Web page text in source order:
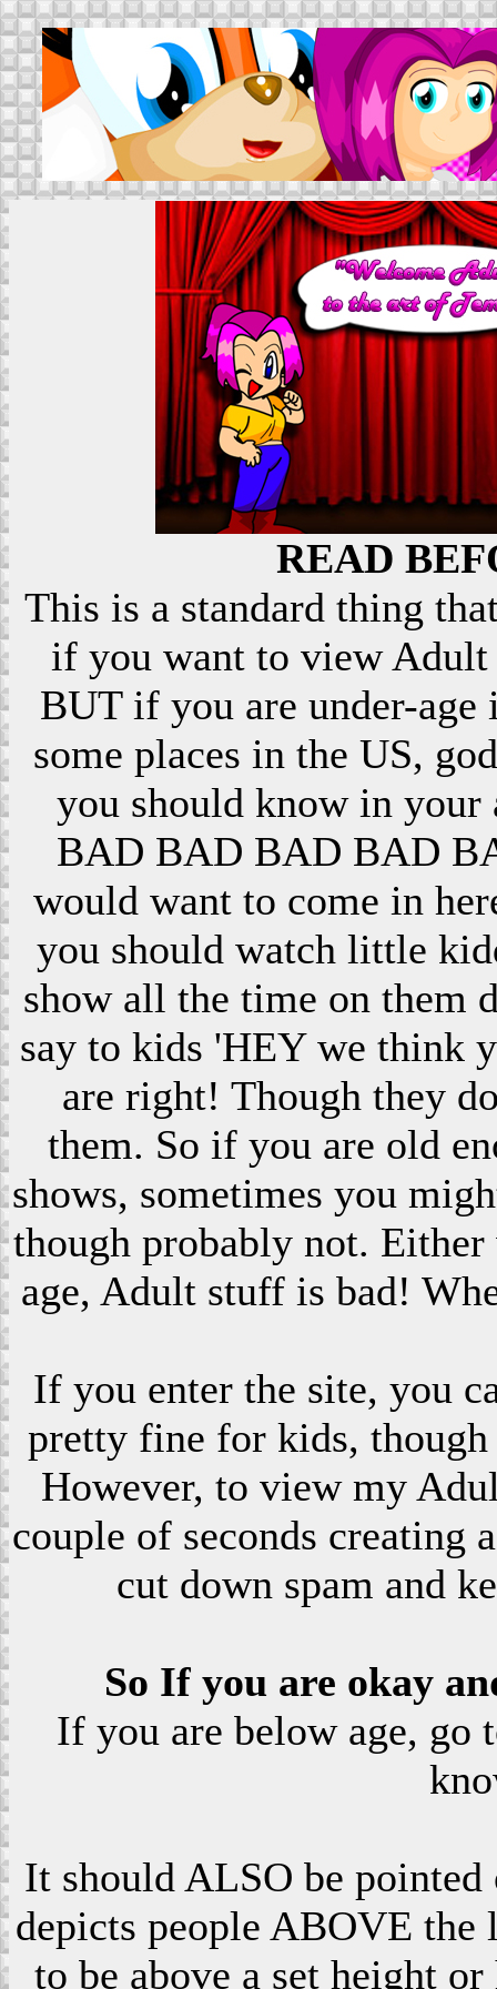
READ
This is a standard thing
if you want to view Adult
BUT if you are under-
some places in the US,
you should know in your
BAD BAD BAD BAD
would want to come in
you should watch little
show all the time on them
say to kids 'HEY we think
are right! Though they
them. So if you are old
shows, sometimes you
though probably not.
age, Adult stuff is bad!
If you enter the site, you
pretty fine for kids,
However, to view my
couple of seconds creating
cut down spam and
So If you are okay
If you are below age, go
It should ALSO be
depicts people ABOVE
to be above a set height